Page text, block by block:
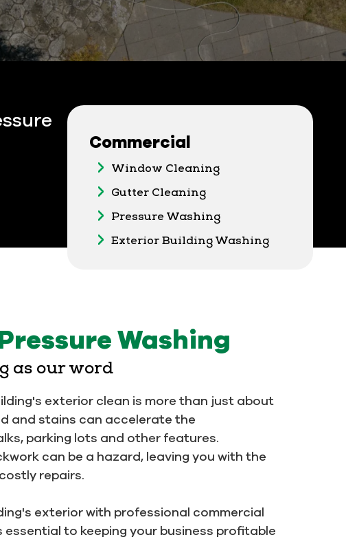
Commercial
Window Cleaning
Gutter Cleaning
Pressure Washing
Exterior Building Washing
Washing
as our word
exterior clean is more than just about
and stains can accelerate the
parking lots and other features.
can be a hazard, leaving you with the
repairs.
exterior with professional commercial
essential to keeping your business profitable